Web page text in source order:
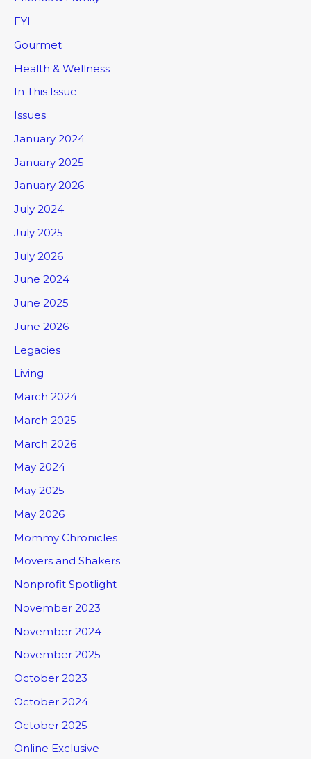
FYI
Gourmet
Health & Wellness
In This Issue
Issues
January 2024
January 2025
January 2026
July 2024
July 2025
July 2026
June 2024
June 2025
June 2026
Legacies
Living
March 2024
March 2025
March 2026
May 2024
May 2025
May 2026
Mommy Chronicles
Movers and Shakers
Nonprofit Spotlight
November 2023
November 2024
November 2025
October 2023
October 2024
October 2025
Online Exclusive